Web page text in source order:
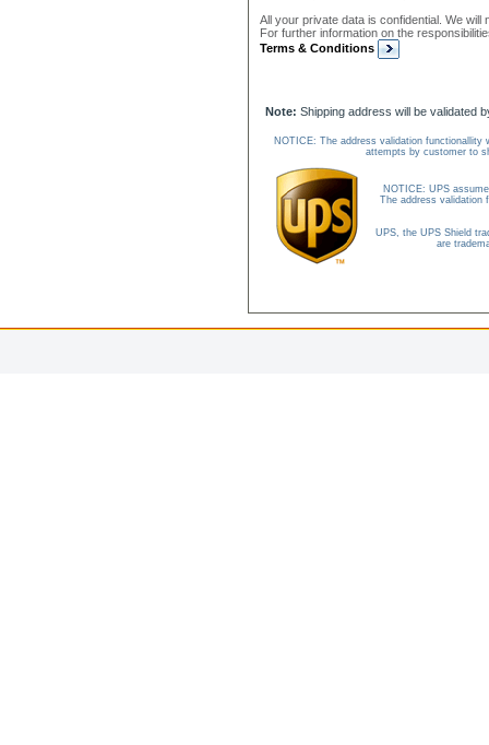
All your private data is confidential. We
For further information on the
Terms & Conditions
Note: Shipping address will be validated
NOTICE: The address validation functionallity
attempts by customer to
NOTICE: UPS
The address validation
UPS, the UPS Shield
are